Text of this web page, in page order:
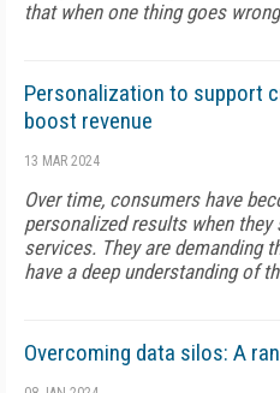
that when one thing goes
Personalization to support
boost revenue
13 MAR 2024
Over time, consumers have
personalized results when
services. They are demanding
have a deep understanding of
Overcoming data silos: A